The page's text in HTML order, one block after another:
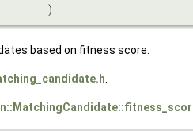
)
based on fitness score.